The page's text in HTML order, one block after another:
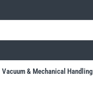
Vacuum & Mechanical Handling